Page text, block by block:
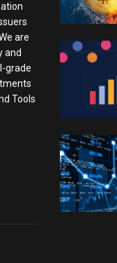
are
and
grade
Tools